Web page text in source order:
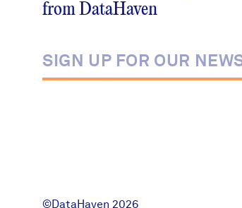
from DataHaven
©DataHaven 2026